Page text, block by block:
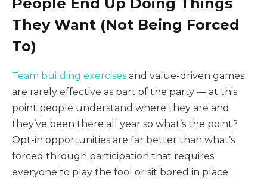
They Want (Not Being Forced
To)
Team building exercises and value-driven games
are rarely effective as part of the party — at this
point people understand where they are and
they’ve been there all year so what’s the point?
Opt-in opportunities are far better than what’s
forced through participation that requires
everyone to play the fool or sit bored in place.